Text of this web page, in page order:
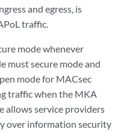
and egress, is
traffic.
mode whenever
must secure mode and
mode for MACsec
traffic when the MKA
allows service providers
over information security